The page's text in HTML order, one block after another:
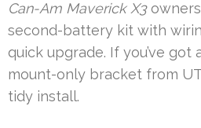
Can-Am Maverick X3
second-battery kit with
quick upgrade. If you’ve got
mount-only bracket from
tidy install.